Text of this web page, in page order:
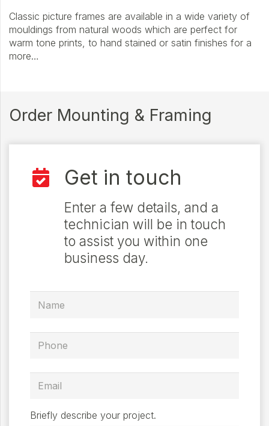
Classic picture frames are available in a wide variety of
mouldings from natural woods which are perfect for
warm tone prints, to hand stained or satin finishes for a
more…
Order Mounting & Framing
Get in touch
Enter a few details, and a
technician will be in touch
to assist you within one
business day.
Briefly describe your project.